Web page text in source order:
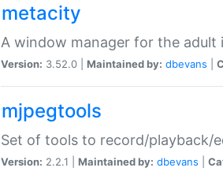
metacity
A window manager for the adult
Version: 3.52.0 | Maintained by: dbevans
mjpegtools
Set of tools to record/playback/
Version: 2.2.1 | Maintained by: dbevans